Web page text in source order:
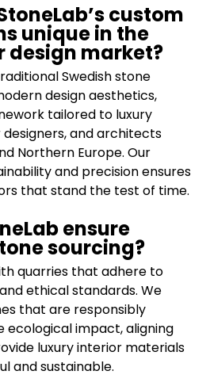
custom
unique in the
design market?
Swedish stone
design aesthetics,
tailored to luxury
and architects
Northern Europe. Our
and precision ensures
that stand the test of time.
ensure
sourcing?
quarries that adhere to
ethical standards. We
that are responsibly
ecological impact, aligning
luxury interior materials
and sustainable.